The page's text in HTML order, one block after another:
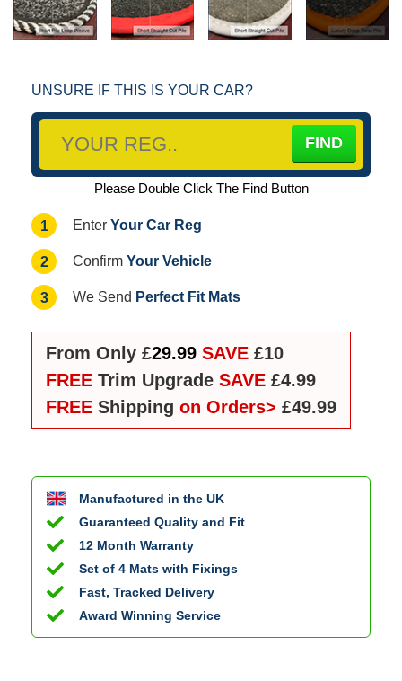
UNSURE IF THIS IS YOUR CAR?
Please Double Click The Find Button
1 Enter Your Car Reg
2 Confirm Your Vehicle
3 We Send Perfect Fit Mats
From Only £29.99 SAVE £10
FREE Trim Upgrade SAVE £4.99
FREE Shipping on Orders> £49.99
Manufactured in the UK
Guaranteed Quality and Fit
12 Month Warranty
Set of 4 Mats with Fixings
Fast, Tracked Delivery
Award Winning Service